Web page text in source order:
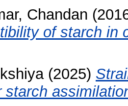
Chandan
of starch in
(2025)
starch